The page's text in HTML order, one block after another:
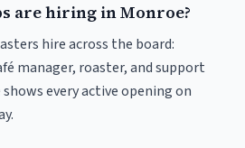
are hiring in Monroe?
hire across the board:
manager, roaster, and support
every active opening on